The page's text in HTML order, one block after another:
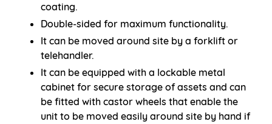
coating.
Double-sided for maximum functionality.
It can be moved around site by a forklift or
telehandler.
It can be equipped with a lockable metal
cabinet for secure storage of assets and can
be fitted with castor wheels that enable the
unit to be moved easily around site by hand if